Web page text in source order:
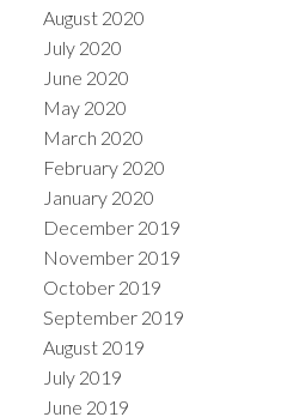
August 2020
July 2020
June 2020
May 2020
March 2020
February 2020
January 2020
December 2019
November 2019
October 2019
September 2019
August 2019
July 2019
June 2019